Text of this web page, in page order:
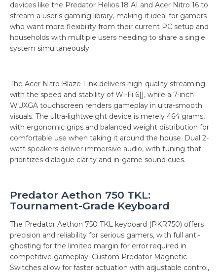
devices like the Predator Helios 18 AI and Acer Nitro 16 to
stream a user's gaming library, making it ideal for gamers
who want more flexibility from their current PC setup and
households with multiple users needing to share a single
system simultaneously.
The Acer Nitro Blaze Link delivers high-quality streaming
with the speed and stability of Wi-Fi 6[], while a 7-inch
WUXGA touchscreen renders gameplay in ultra-smooth
visuals. The ultra-lightweight device is merely 464 grams,
with ergonomic grips and balanced weight distribution for
comfortable use when taking it around the house. Dual 2-
watt speakers deliver immersive audio, with tuning that
prioritizes dialogue clarity and in-game sound cues.
Predator Aethon 750 TKL:
Tournament-Grade Keyboard
The Predator Aethon 750 TKL keyboard (PKR750) offers
precision and reliability for serious gamers, with full anti-
ghosting for the limited margin for error required in
competitive gameplay. Custom Predator Magnetic
Switches allow for faster actuation with adjustable control,